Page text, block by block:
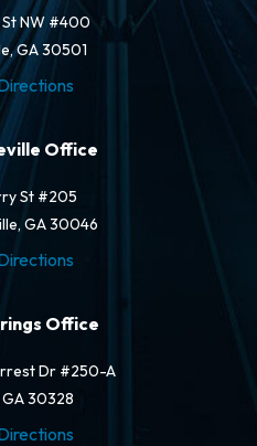
St NW #400
GA 30501
Office
St #205
GA 30046
Office
Dr #250-A
30328